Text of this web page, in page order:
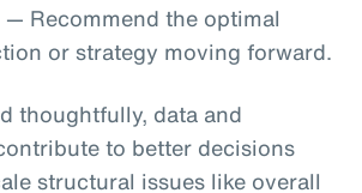
— Recommend the optimal
or strategy moving forward.
thoughtfully, data and
to better decisions
structural issues like overall